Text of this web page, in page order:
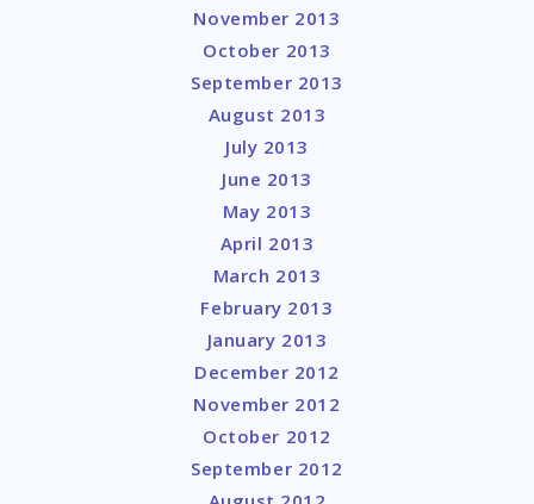
November 2013
October 2013
September 2013
August 2013
July 2013
June 2013
May 2013
April 2013
March 2013
February 2013
January 2013
December 2012
November 2012
October 2012
September 2012